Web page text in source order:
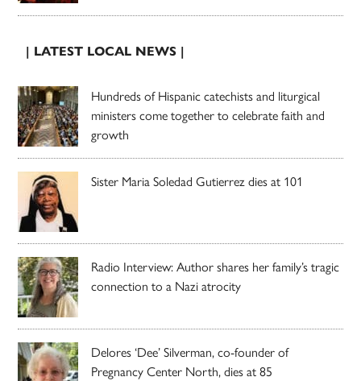
| LATEST LOCAL NEWS |
Hundreds of Hispanic catechists and liturgical
ministers come together to celebrate faith and
growth
Sister Maria Soledad Gutierrez dies at 101
Radio Interview: Author shares her family’s tragic
connection to a Nazi atrocity
Delores ‘Dee’ Silverman, co-founder of
Pregnancy Center North, dies at 85